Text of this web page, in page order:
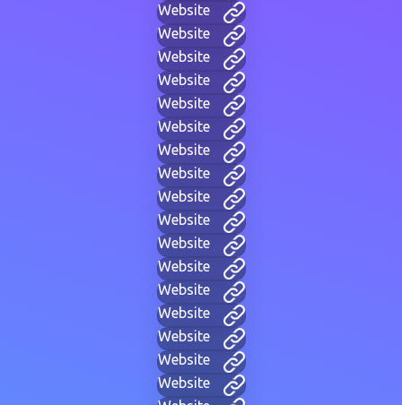
Website
Website
Website
Website
Website
Website
Website
Website
Website
Website
Website
Website
Website
Website
Website
Website
Website